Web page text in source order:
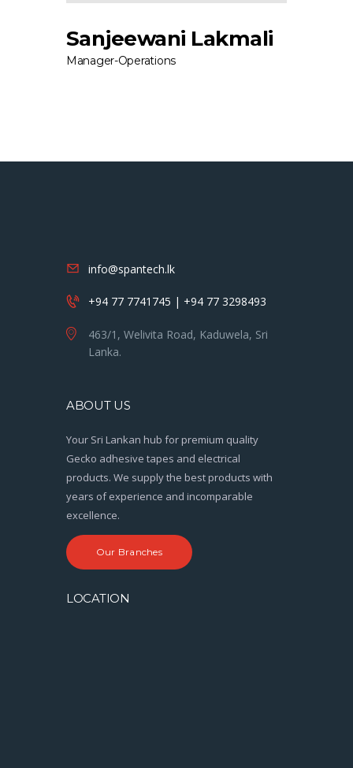
Sanjeewani Lakmali
Manager-Operations
info@spantech.lk
+94 77 7741745 | +94 77 3298493
463/1, Welivita Road, Kaduwela, Sri
Lanka.
ABOUT US
Your Sri Lankan hub for premium quality
Gecko adhesive tapes and electrical
products. We supply the best products with
years of experience and incomparable
excellence.
Our Branches
LOCATION